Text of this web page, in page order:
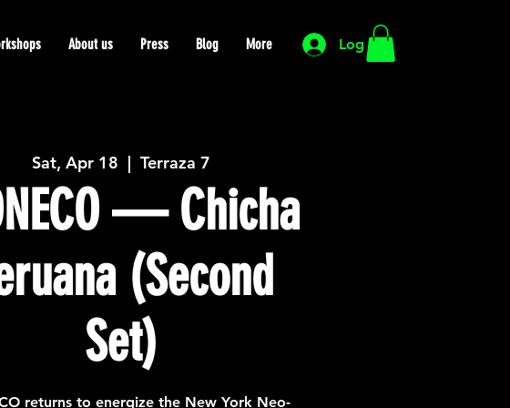
Log In
About us Press Blog More
Sat, Apr 18
  |
Terraza 7
— Chicha
(Second
Set)
returns to energize the New York Neo-